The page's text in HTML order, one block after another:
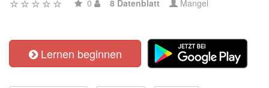
0 8 Datenblatt Mangel
Lernen beginnen